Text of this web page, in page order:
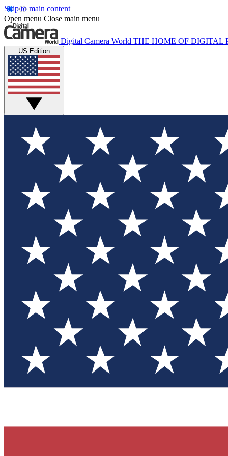
Skip to main content
Open menu Close main menu
Digital Camera World THE HOME OF DIGITAL
US Edition